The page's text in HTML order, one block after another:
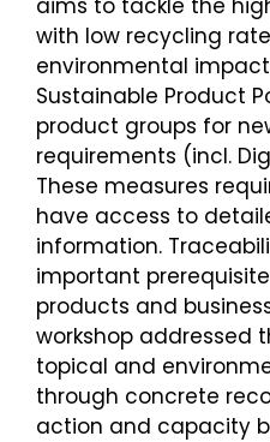
with low recycling
environmental
Sustainable Product
product groups for
requirements (incl.
These measures
have access to
information.
important
products and
workshop addressed
topical and
through concrete
action and capacity